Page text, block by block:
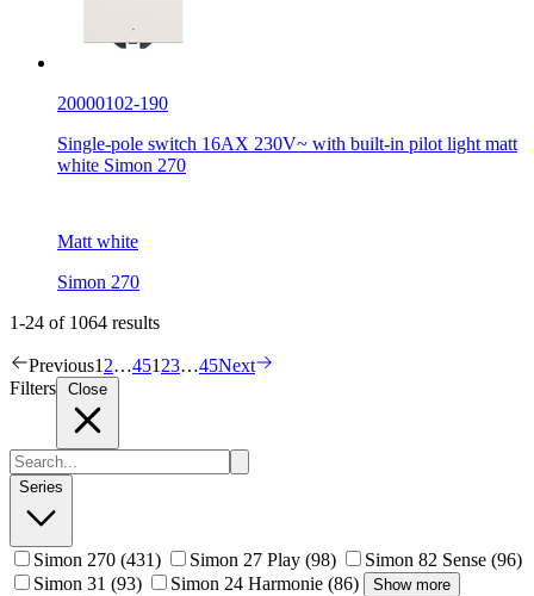
20000102-190
Single-pole switch 16AX 230V~ with built-in pilot light matt
white Simon 270
Matt white
Simon 270
1-24 of 1064 results
Previous12…45123…45Next
Filters
Series
Simon 270 (431) Simon 27 Play (98) Simon 82 Sense (96)
Simon 31 (93) Simon 24 Harmonie (86)
Show more